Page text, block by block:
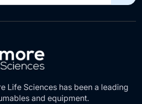
Life Sciences has been a leading
and equipment.